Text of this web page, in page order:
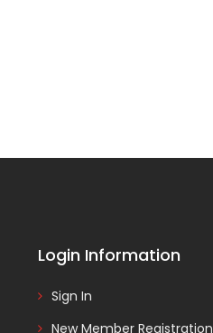
Login Information
Sign In
New Member Registration